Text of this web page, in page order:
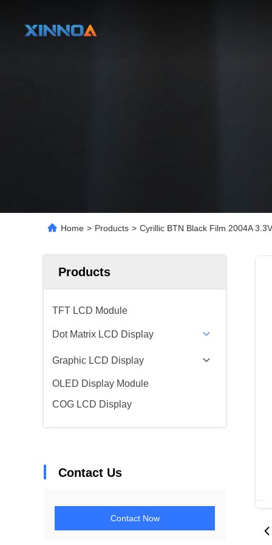
Home > Products > Cyrillic BTN Black Film 2004A
Products
TFT LCD Module
Dot Matrix LCD Display
Graphic LCD Display
OLED Display Module
COG LCD Display
Contact Us
Contact Now